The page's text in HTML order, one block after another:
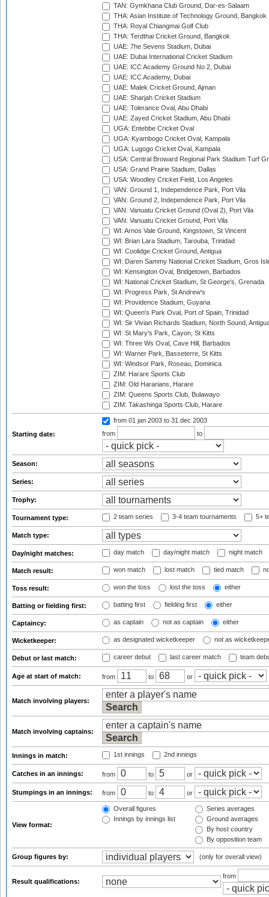
TAN: Gymkhana Club Ground, Dar-es-Salaam
THA: Asian Institute of Technology Ground, Bangkok
THA: Royal Chiangmai Golf Club
THA: Terdthai Cricket Ground, Bangkok
UAE: 7he Sevens Stadium, Dubai
UAE: Dubai International Cricket Stadium
UAE: ICC Academy Ground No 2, Dubai
UAE: ICC Academy, Dubai
UAE: Malek Cricket Ground, Ajman
UAE: Sharjah Cricket Stadium
UAE: Tolerance Oval, Abu Dhabi
UAE: Zayed Cricket Stadium, Abu Dhabi
UGA: Entebbe Cricket Oval
UGA: Kyambogo Cricket Oval, Kampala
UGA: Lugogo Cricket Oval, Kampala
USA: Central Broward Regional Park Stadium Turf
USA: Grand Prairie Stadium, Dallas
USA: Woodley Cricket Field, Los Angeles
VAN: Ground 1, Independence Park, Port Vila
VAN: Ground 2, Independence Park, Port Vila
VAN: Vanuatu Cricket Ground (Oval 2), Port Vila
VAN: Vanuatu Cricket Ground, Port Vila
WI: Arnos Vale Ground, Kingstown, St Vincent
WI: Brian Lara Stadium, Tarouba, Trinidad
WI: Coolidge Cricket Ground, Antigua
WI: Daren Sammy National Cricket Stadium, Gros
WI: Kensington Oval, Bridgetown, Barbados
WI: National Cricket Stadium, St George's, Grenada
WI: Progress Park, St Andrew's
WI: Providence Stadium, Guyana
WI: Queen's Park Oval, Port of Spain, Trinidad
WI: Sir Vivian Richards Stadium, North Sound,
WI: St Mary's Park, Cayon, St Kitts
WI: Three Ws Oval, Cave Hill, Barbados
WI: Warner Park, Basseterre, St Kitts
WI: Windsor Park, Roseau, Dominica
ZIM: Harare Sports Club
ZIM: Old Hararians, Harare
ZIM: Queens Sports Club, Bulawayo
ZIM: Takashinga Sports Club, Harare
Starting date:
from 01 jan 2003 to 31 dec 2003
from
to
Season:
Series:
Trophy:
Tournament type: 2 team series 3-4 team tournaments 5+
Match type:
Day/night matches: day match day/night match night match
Match result: won match lost match tied match
Toss result: won the toss lost the toss either
Batting or fielding first: batting first fielding first either
Captaincy: as captain not as captain either
Wicketkeeper: as designated wicketkeeper not as
Debut or last match: career debut last career match team
Age at start of match: from to or
Match involving players:
Match involving captains:
Innings in match: 1st innings 2nd innings
Catches in an innings: from to or
Stumpings in an innings: from to or
View format:
Overall figures
Innings by innings list
Series averages
Ground averages
By host country
By opposition team
Group figures by: (only for overall view)
Result qualifications:
from